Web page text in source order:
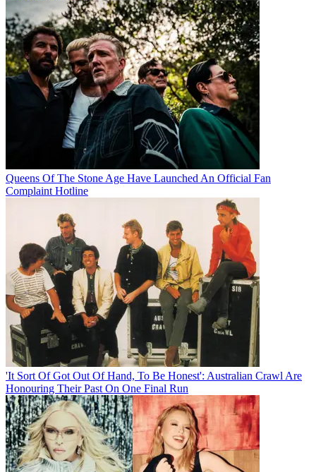
Queens Of The Stone Age Have Launched An Official Fan
Complaint Hotline
'It Sort Of Got Out Of Hand, To Be Honest': Australian Crawl Are
Honouring Their Past On One Final Run